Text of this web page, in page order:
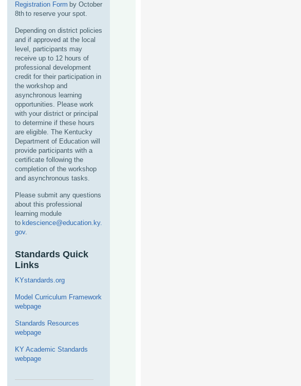
Registration Form by October
8th to reserve your spot.
Depending on district policies
and if approved at the local
level, participants may
receive up to 12 hours of
professional development
credit for their participation in
the workshop and
asynchronous learning
opportunities. Please work
with your district or principal
to determine if these hours
are eligible. The Kentucky
Department of Education will
provide participants with a
certificate following the
completion of the workshop
and asynchronous tasks.
Please submit any questions
about this professional
learning module
to kdescience@education.ky.
gov.
Standards Quick
Links
KYstandards.org
Model Curriculum Framework
webpage
Standards Resources
webpage
KY Academic Standards
webpage